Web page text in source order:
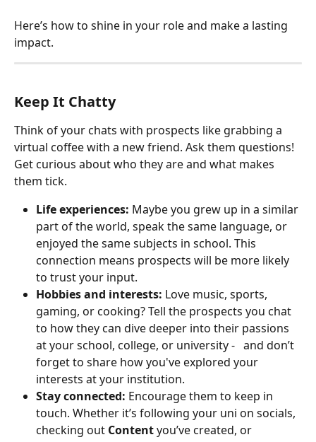
Here’s how to shine in your role and make a lasting
impact.
Keep It Chatty
Think of your chats with prospects like grabbing a
virtual coffee with a new friend. Ask them questions!
Get curious about who they are and what makes
them tick.
Life experiences: Maybe you grew up in a similar
part of the world, speak the same language, or
enjoyed the same subjects in school. This
connection means prospects will be more likely
to trust your input.
Hobbies and interests: Love music, sports,
gaming, or cooking? Tell the prospects you chat
to how they can dive deeper into their passions
at your school, college, or university -   and don’t
forget to share how you've explored your
interests at your institution.
Stay connected: Encourage them to keep in
touch. Whether it’s following your uni on socials,
checking out Content you’ve created, or